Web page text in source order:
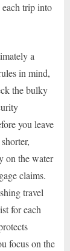
trip into
a
in mind,
the bulky
you leave
on the water
claims.
travel
for each
focus on the